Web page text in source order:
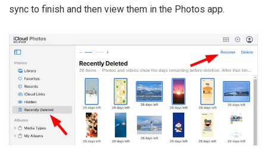
sync to finish and then view them in the Photos app.